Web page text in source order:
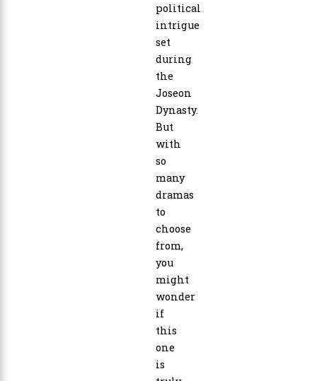
political
intrigue
set
during
the
Joseon
Dynasty.
But
with
so
many
dramas
to
choose
from,
you
might
wonder
if
this
one
is